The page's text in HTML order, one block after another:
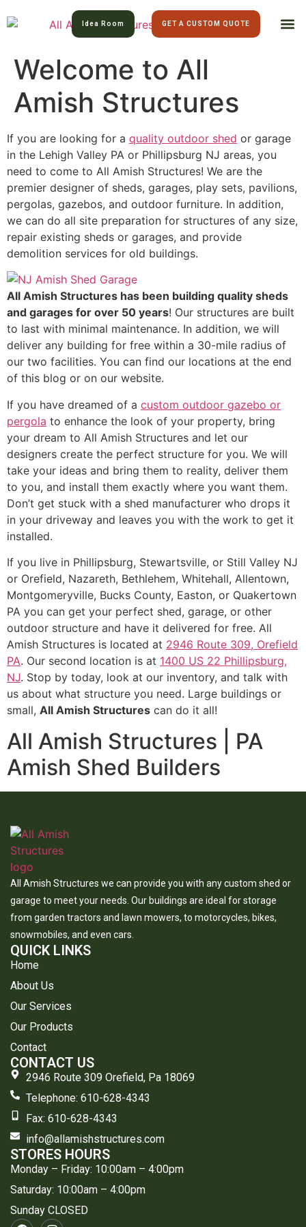
Idea Room GET A CUSTOM QUOTE
Welcome to All
Amish Structures
If you are looking for a quality outdoor shed or garage
in the Lehigh Valley PA or Phillipsburg NJ areas, you
need to come to All Amish Structures! We are the
premier designer of sheds, garages, play sets, pavilions,
pergolas, gazebos, and outdoor furniture. In addition,
we can do all site preparation for structures of any size,
repair existing sheds or garages, and provide
demolition services for old buildings.
All Amish Structures has been building quality sheds
and garages for over 50 years! Our structures are built
to last with minimal maintenance. In addition, we will
deliver any building for free within a 30-mile radius of
our two facilities. You can find our locations at the end
of this blog or on our website.
If you have dreamed of a custom outdoor gazebo or
pergola to enhance the look of your property, bring
your dream to All Amish Structures and let our
designers create the perfect structure for you. We will
take your ideas and bring them to reality, deliver them
to you, and install them exactly where you want them.
Don’t get stuck with a shed manufacturer who drops it
in your driveway and leaves you with the work to get it
installed.
If you live in Phillipsburg, Stewartsville, or Still Valley NJ
or Orefield, Nazareth, Bethlehem, Whitehall, Allentown,
Montgomeryville, Bucks County, Easton, or Quakertown
PA you can get your perfect shed, garage, or other
outdoor structure and have it delivered for free. All
Amish Structures is located at 2946 Route 309, Orefield
PA. Our second location is at 1400 US 22 Phillipsburg,
NJ. Stop by today, look at our inventory, and talk with
us about what structure you need. Large buildings or
small, All Amish Structures can do it all!
All Amish Structures | PA
Amish Shed Builders
All Amish Structures we can provide you with any custom shed or
garage to meet your needs. Our buildings are ideal for storage
from garden tractors and lawn mowers, to motorcycles, bikes,
snowmobiles, and even cars.
QUICK LINKS
Home
About Us
Our Services
Our Products
Contact
CONTACT US
2946 Route 309 Orefield, Pa 18069
Telephone: 610-628-4343
​Fax: 610-628-4343
info@allamishstructures.com
STORES HOURS
Monday – Friday: 10:00am – 4:00pm
Saturday: 10:00am – 4:00pm
Sunday CLOSED